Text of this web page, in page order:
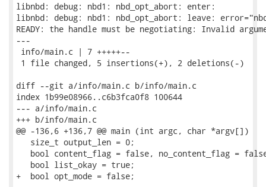
libnbd: debug: nbd1: nbd_opt_abort: enter:
libnbd: debug: nbd1: nbd_opt_abort: leave:
READY: the handle must be negotiating: Invalid
---
info/main.c | 7 +++++--
1 file changed, 5 insertions(+), 2 deletions(-)
diff --git a/info/main.c b/info/main.c
index 1b99e08966..c6b3fca0f8 100644
--- a/info/main.c
+++ b/info/main.c
@@ -136,6 +136,7 @@ main (int argc, char *argv[])
   size_t output_len = 0;
bool content_flag = false, no_content_flag =
   bool list_okay = true;
+  bool opt_mode = false;